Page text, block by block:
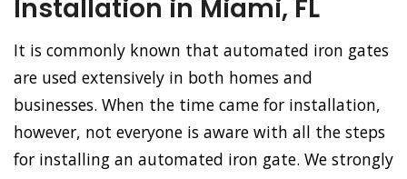
Installation in Miami, FL
It is commonly known that automated iron gates
are used extensively in both homes and
businesses. When the time came for installation,
however, not everyone is aware with all the steps
for installing an automated iron gate. We strongly